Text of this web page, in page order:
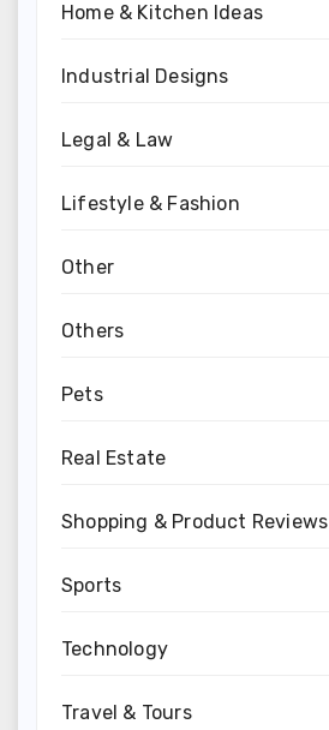
Home & Kitchen Ideas
Industrial Designs
Legal & Law
Lifestyle & Fashion
Other
Others
Pets
Real Estate
Shopping & Product Reviews
Sports
Technology
Travel & Tours